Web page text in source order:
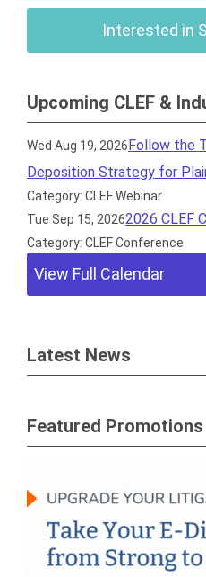
Interested in
Upcoming CLEF &
Wed Aug 19, 2026Follow the
Deposition Strategy for
Category: CLEF Webinar
Tue Sep 15, 20262026 CLEF
Category: CLEF Conference
View Full Calendar
Latest News
Featured Promotions